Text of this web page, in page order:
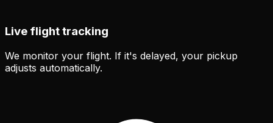
Live flight tracking
We monitor your flight. If it's delayed, your pickup
adjusts automatically.